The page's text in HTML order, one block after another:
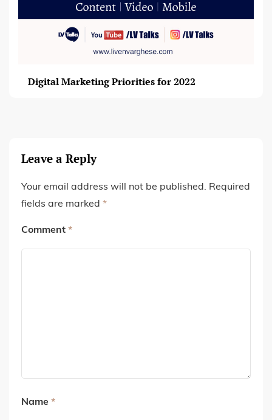
Digital Marketing Priorities for 2022
Leave a Reply
Your email address will not be published. Required
fields are marked *
Comment *
Name *